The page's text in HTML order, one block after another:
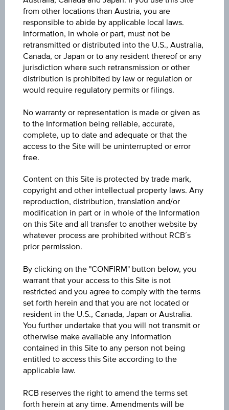
Name
6,25% Europa Branchen Bonus
ISIN / WKN
AT0000A2B683 / RC0V2M
Worst of Basket
Capital protection amount
-
Participation factor
-
Cap
EUR 100.00
6.25%
Underlying price
-
Starting value
EUR 100.00
EUR 1,000
from other locations than Austria, you are
responsible to abide by applicable local laws.
Information, in whole or part, must not be
retransmitted or distributed into the U.S., Australia,
Canada, or Japan or to any resident thereof or any
jurisdiction where such retransmission or other
distribution is prohibited by law or regulation or
would require regulatory permits or filings.
No warranty or representation is made or given as
to the Information being reliable, accurate,
complete, up to date and adequate or that the
access to the Site will be uninterrupted or error
free.
Content on this Site is protected by trade mark,
copyright and other intellectual property laws. Any
reproduction, distribution, translation and/or
modification in part or in whole of the Information
on this Site and all transfer to another website by
whatever process are prohibited without RCB´s
prior permission.
By clicking on the "CONFIRM" button below, you
warrant that your access to this Site is not
restricted and you agree to comply with the terms
set forth herein and that you are not located or
resident in the U.S., Canada, Japan or Australia.
You further undertake that you will not transmit or
otherwise make available any Information
contained in this Site to any person not being
entitled to access this Site according to the
applicable law.
RCB reserves the right to amend the terms set
forth herein at any time. Amendments will be